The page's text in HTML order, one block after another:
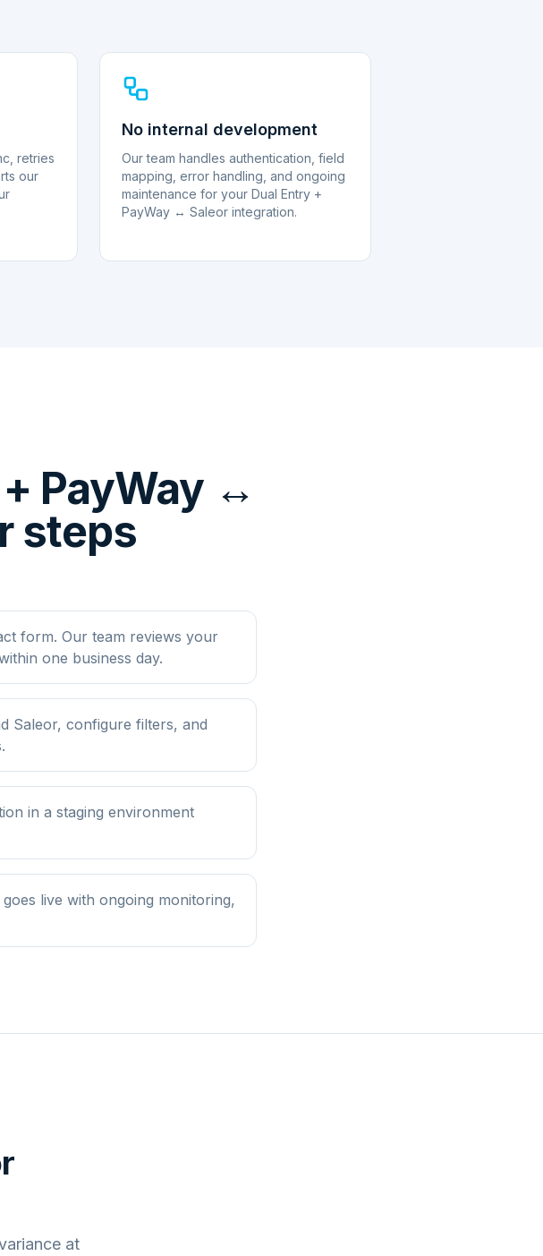
retries
our
No internal development
Our team handles authentication, field
mapping, error handling, and ongoing
maintenance for your Dual Entry +
PayWay ↔ Saleor integration.
PayWay ↔
steps
form. Our team reviews your
one business day.
Saleor, configure filters, and
in a staging environment
live with ongoing monitoring,
at